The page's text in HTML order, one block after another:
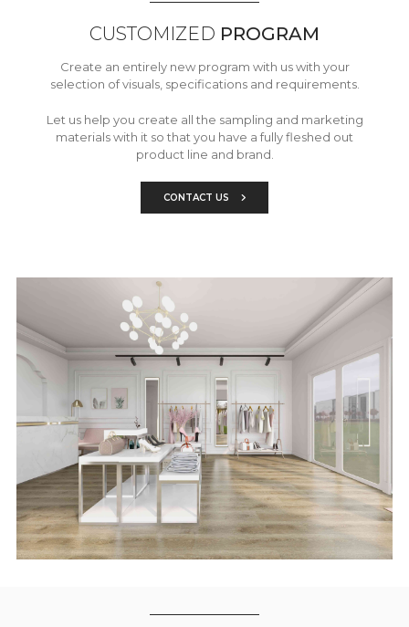
CUSTOMIZED PROGRAM
Create an entirely new program with us with your
selection of visuals, specifications and requirements.
Let us help you create all the sampling and marketing
materials with it so that you have a fully fleshed out
product line and brand.
CONTACT US